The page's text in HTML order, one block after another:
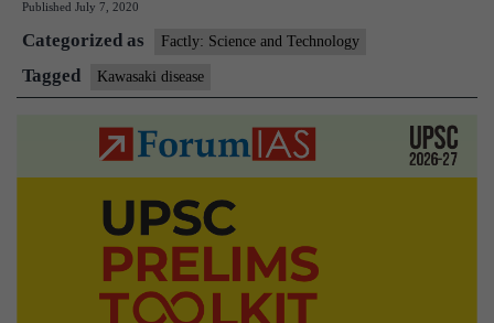
Disease?
Published July 7, 2020
Categorized as Factly: Science and Technology
Tagged Kawasaki disease